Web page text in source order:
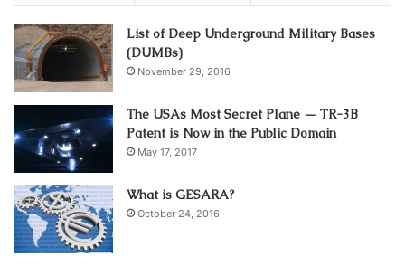
List of Deep Underground Military Bases
(DUMBs)
November 29, 2016
The USAs Most Secret Plane — TR-3B
Patent is Now in the Public Domain
May 17, 2017
What is GESARA?
October 24, 2016